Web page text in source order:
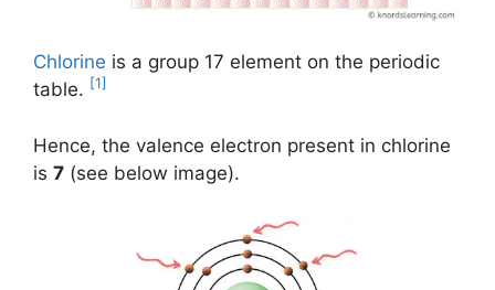
Chlorine is a group 17 element on the periodic
table. [1]
Hence, the valence electron present in chlorine
is 7 (see below image).